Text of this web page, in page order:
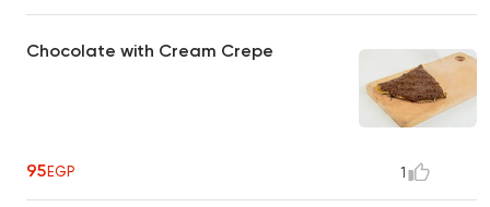
Chocolate with Cream Crepe
95EGP 1